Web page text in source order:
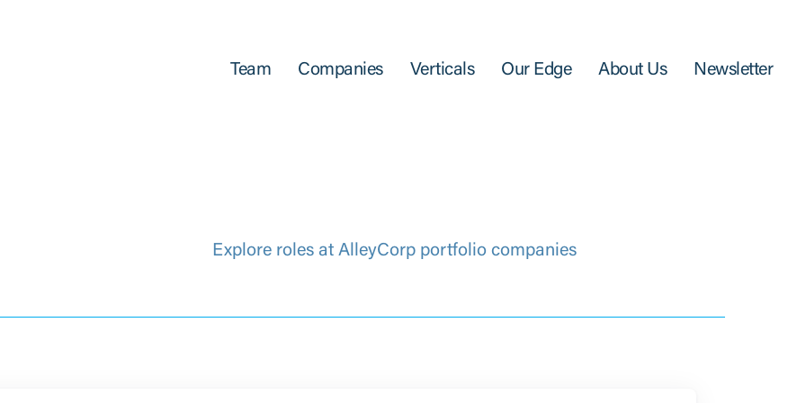
Team Companies Verticals Our Edge About Us Newsletter
Explore roles at AlleyCorp portfolio companies